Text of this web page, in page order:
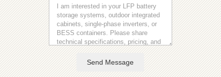
Send Message